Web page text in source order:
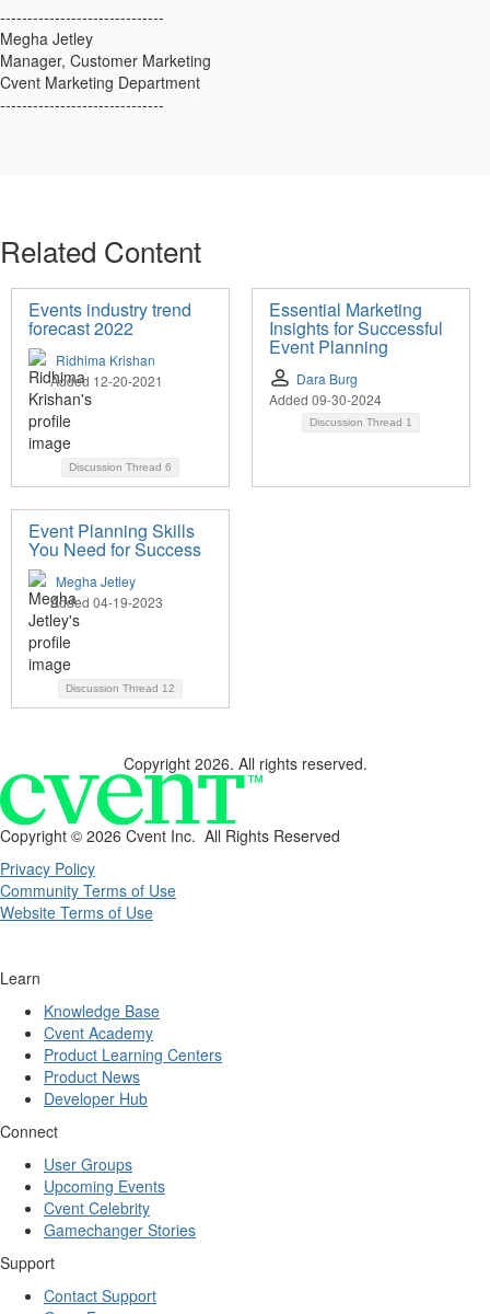
------------------------------
Megha Jetley
Manager, Customer Marketing
Cvent Marketing Department
------------------------------
Related Content
Events industry trend
forecast 2022
Ridhima Krishan
Added 12-20-2021
Discussion Thread 6
Essential Marketing
Insights for Successful
Event Planning
Dara Burg
Added 09-30-2024
Discussion Thread 1
Event Planning Skills
You Need for Success
Megha Jetley
Added 04-19-2023
Discussion Thread 12
Copyright 2026. All rights reserved.
Copyright © 2026 Cvent Inc. All Rights Reserved
Privacy Policy
Community Terms of Use
Website Terms of Use
Learn
Knowledge Base
Cvent Academy
Product Learning Centers
Product News
Developer Hub
Connect
User Groups
Upcoming Events
Cvent Celebrity
Gamechanger Stories
Support
Contact Support